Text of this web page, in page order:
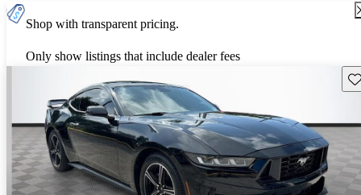
Shop with transparent pricing.
Only show listings that include dealer fees